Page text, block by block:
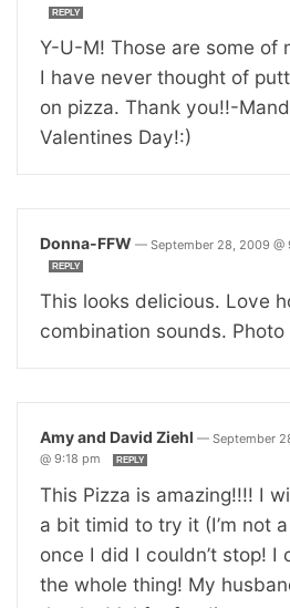
REPLY
Y-U-M! Those are some of
I have never thought of
on pizza. Thank you!!-
Valentines Day!:)
Donna-FFW — September 28, 2009 @
REPLY
This looks delicious. Love
combination sounds.
Amy and David Ziehl — September
@ 9:18 pm
REPLY
This Pizza is amazing!!!! I
a bit timid to try it (I’m not
once I did I couldn’t stop! I
the whole thing! My